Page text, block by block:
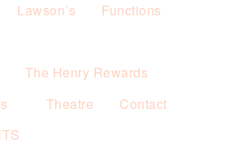
Lawson’s Functions
The Henry Rewards
Theatre Contact